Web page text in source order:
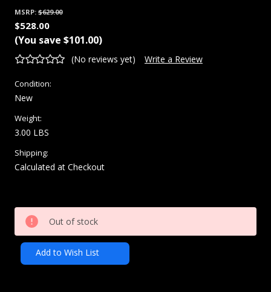
MSRP: $629.00
$528.00
(You save $101.00)
(No reviews yet) Write a Review
Condition:
New
Weight:
3.00 LBS
Shipping:
Calculated at Checkout
Current
Stock:
Out of stock
Add to Wish List